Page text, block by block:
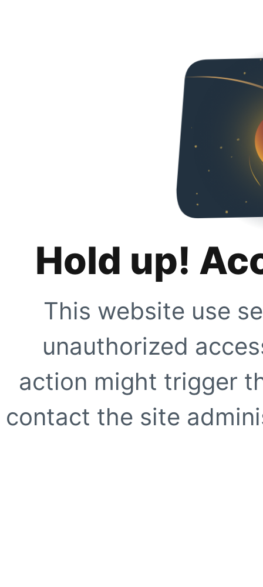
Hold up!
This website use
unauthorized
action might trigger
contact the site